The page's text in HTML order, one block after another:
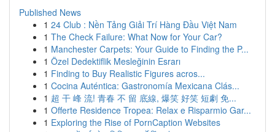
Published News
1 24 Club : Nền Tảng Giải Trí Hàng Đầu Việt Nam
1 The Check Failure: What Now for Your Car?
1 Manchester Carpets: Your Guide to Finding the P...
1 Özel Dedektiflik Mesleğinin Esrarı
1 Finding to Buy Realistic Figures acros...
1 Cocina Auténtica: Gastronomía Mexicana Clás...
1 超 干 峰 流! 青春 不 留 底線, 爆笑 好笑 短劇 免...
1 Offerte Residence Tropea: Relax e Risparmio Gar...
1 Exploring the Rise of PornCaption Websites